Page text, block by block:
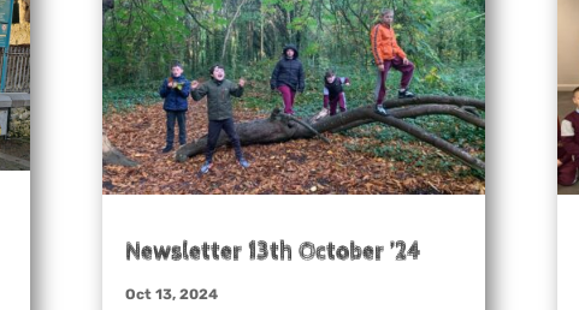
Newsletter 13th October ’24
Oct 13, 2024